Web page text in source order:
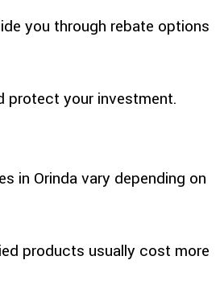
you through rebate options
protect your investment.
in Orinda vary depending on
products usually cost more